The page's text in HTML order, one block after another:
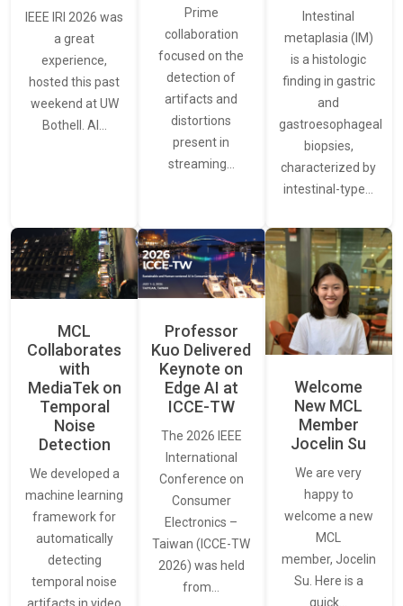
IEEE IRI 2026 was
a great
experience,
hosted this past
weekend at UW
Bothell. AI…
Prime
collaboration
focused on the
detection of
artifacts and
distortions
present in
streaming…
Intestinal
metaplasia (IM)
is a histologic
finding in gastric
and
gastroesophageal
biopsies,
characterized by
intestinal-type…
MCL
Collaborates
with
MediaTek on
Temporal
Noise
Detection
We developed a
machine learning
framework for
automatically
detecting
temporal noise
Professor
Kuo Delivered
Keynote on
Edge AI at
ICCE-TW
The 2026 IEEE
International
Conference on
Consumer
Electronics –
Taiwan (ICCE-TW
2026) was held
from…
Welcome
New MCL
Member
Jocelin Su
We are very
happy to
welcome a new
MCL
member, Jocelin
Su. Here is a
quick…